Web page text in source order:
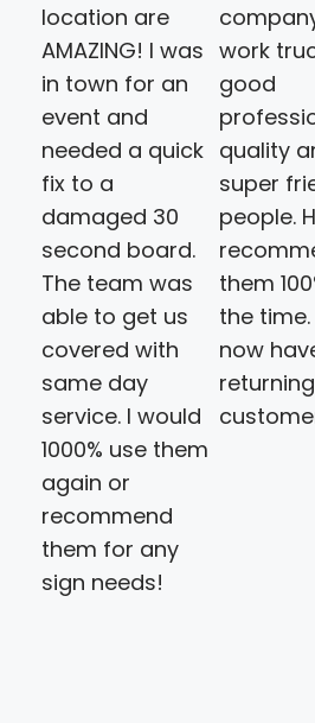
location are
AMAZING! I was
in town for an
event and
needed a quick
fix to a
damaged 30
second board.
The team was
able to get us
covered with
same day
service. I would
1000% use them
again or
recommend
them for any
sign needs!
work
good
quality
super
people.
them
the
now
returning